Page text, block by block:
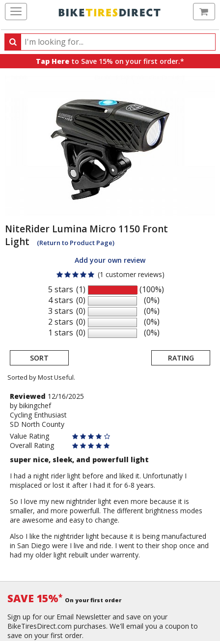
Search
Search
products,
Tap Here to Save 15% on your first order.*
NiteRider Lumina Micro 1150 Front
Light
(Return to Product Page)
Add your own review
(1 customer reviews)
5 stars
4 stars
3 stars
2 stars
1 stars
(1)
(0)
(0)
(0)
(0)
(100%)
(0%)
(0%)
(0%)
(0%)
SORT RATING
Sorted by Most Useful.
User
submitted
reviews
Review
by
bikingchef
Reviewed 12/16/2025
by bikingchef
Cycling Enthusiast
SD North County
Value Rating
Overall Rating
super nice, sleek, and powerfull light
I had a night rider light before and liked it. Unfortunatly I
misplaced or lost it after I had it for 6-8 years.
So I love my new nightrider light even more because it is
smaller, and more powerfull. The different brightness modes
are awesome and easy to change.
Also I like the nightrider light because it is being manufactured
in San Diego were I live and ride. I went to their shop once and
had my older light rebuilt under warrenty.
SAVE 15%* On your first order
Sign up for our Email Newsletter and save on your
BikeTiresDirect.com purchases. We'll email you a coupon to
save on your first order.